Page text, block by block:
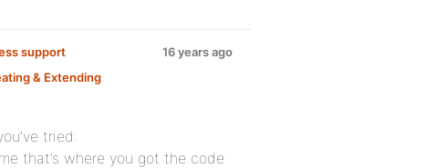
support
& Extending:
16 years ago
tried:
that’s where you got the code